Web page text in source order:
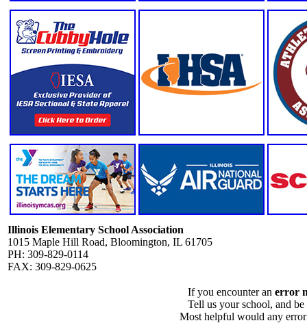
Illinois Elementary School Association
1015 Maple Hill Road, Bloomington, IL 61705
PH: 309-829-0114
FAX: 309-829-0625
If you encounter an error
Tell us your school, and
Most helpful would any